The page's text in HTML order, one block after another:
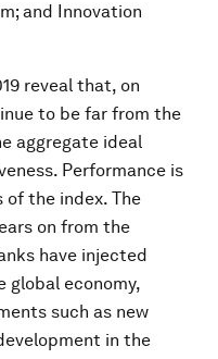
and Innovation
reveal that, on
to be far from the
aggregate ideal
Performance is
of the index. The
on from the
have injected
global economy,
such as new
in the